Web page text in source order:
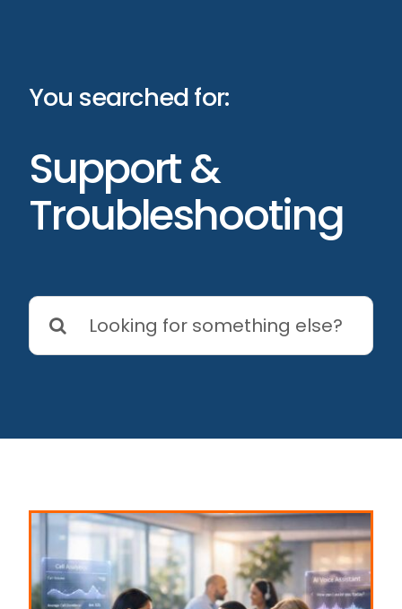
You searched for:
Support &
Troubleshooting
Search
for: